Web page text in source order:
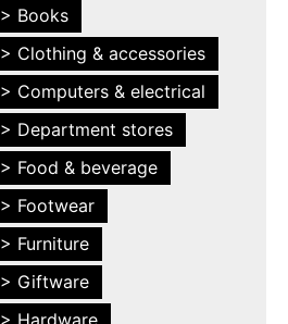
Books
Clothing & accessories
Computers & electrical
Department stores
Food & beverage
Footwear
Furniture
Giftware
Hardware